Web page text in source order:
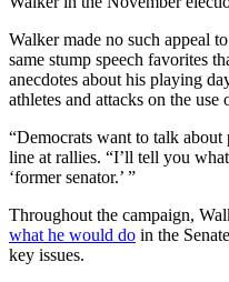
Walker made no such appeal
same stump speech favorites
anecdotes about his playing
athletes and attacks on the use
“Democrats want to talk about
line at rallies. “I’ll tell you
‘former senator.’ ”
Throughout the campaign,
what he would do in the
key issues.